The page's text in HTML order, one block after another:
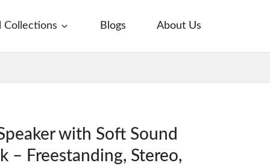
Collections Blogs About Us
with Soft Sound
– Freestanding, Stereo,